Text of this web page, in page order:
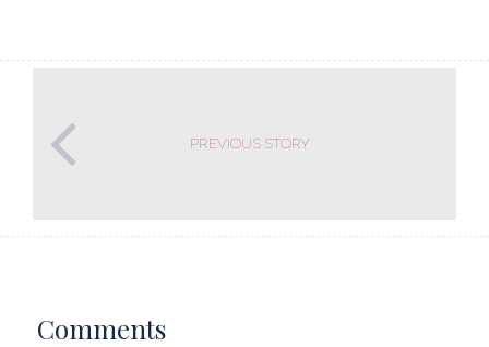
PREVIOUS STORY
Comments